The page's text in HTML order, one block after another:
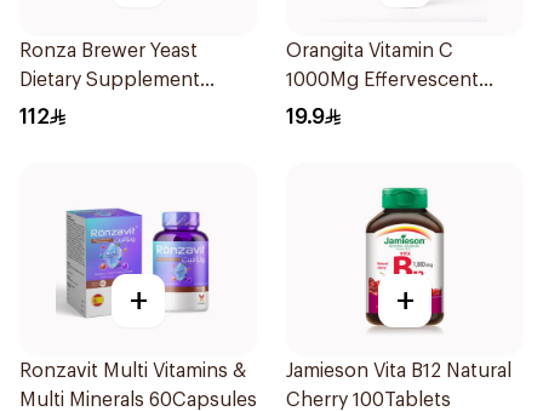
Ronza Brewer Yeast
Dietary Supplement
60Capsules
112
Orangita Vitamin C
1000Mg Effervescent
20Tablets
19.9
+
Ronzavit Multi Vitamins &
Multi Minerals 60Capsules
+
Jamieson Vita B12 Natural
Cherry 100Tablets